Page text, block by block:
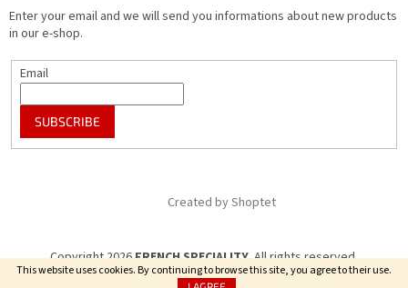
This website uses cookies. By continuing to browse this site, you agree to their use.
Enter your email and we will send you informations about new products
in our e-shop.
Email
SUBSCRIBE
Created by Shoptet
Copyright 2026FRENCH SPECIALITY. All rights reserved.